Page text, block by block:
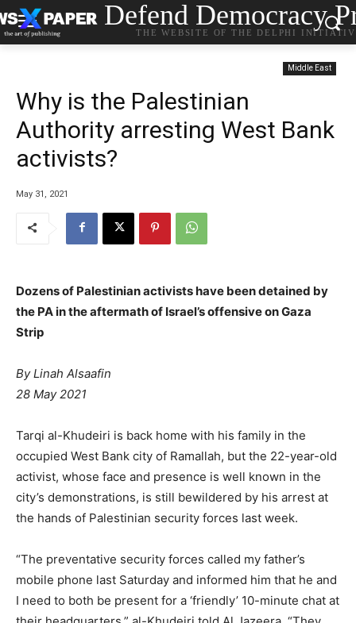
Defend Democracy
THE WEBSITE OF THE DELPHI
Middle East
Why is the Palestinian
Authority arresting West Bank
activists?
May 31, 2021
Dozens of Palestinian activists have been detained by
the PA in the aftermath of Israel’s offensive on Gaza
Strip
ByLinah Alsaafin
28 May 2021
Tarqi al-Khudeiri is back home with his family in the
occupied West Bank city of Ramallah, but the 22-year-old
activist, whose face and presence is well known in the
city’s demonstrations, is still bewildered by his arrest at
the hands of Palestinian security forces last week.
“The preventative security forces called my father’s
mobile phone last Saturday and informed him that he and
I need to both be present for a ‘friendly’ 10-minute chat at